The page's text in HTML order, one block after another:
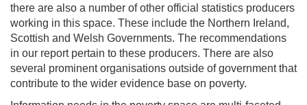
there are also a number of other official statistics producers
working in this space. These include the Northern Ireland,
Scottish and Welsh Governments. The recommendations
in our report pertain to these producers. There are also
several prominent organisations outside of government that
contribute to the wider evidence base on poverty.